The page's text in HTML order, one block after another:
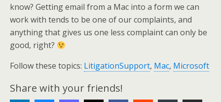
know? Getting email from a Mac into a form we can
work with tends to be one of our complaints, and
anything that gives us one less complaint can only be
good, right?
Follow these topics: LitigationSupport, Mac, Microsoft
Share with your friends!